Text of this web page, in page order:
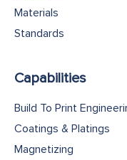
Materials
Standards
Capabilities
Build To Print
Coatings & Platings
Magnetizing